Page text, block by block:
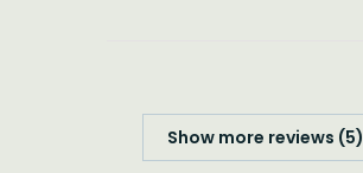
Show more reviews (5)